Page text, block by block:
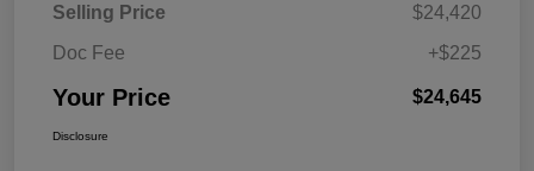
Selling Price
$24,420
Doc Fee
+$225
Your Price $24,645
Disclosure